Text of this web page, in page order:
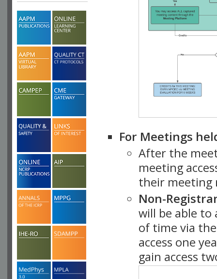
For Meetings
After the
meeting
their meeting
Non-
will be able
of time via
access one
gain access